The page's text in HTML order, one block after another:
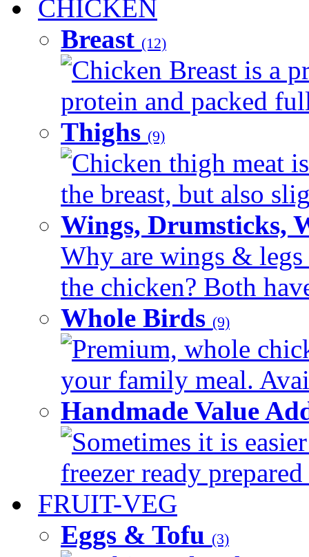
CHICKEN
Breast (12)
Chicken Breast is a
protein and packed
Thighs (9)
Chicken thigh meat
the breast, but also
Wings, Drumsticks,
Why are wings & legs
the chicken? Both
Whole Birds (9)
Premium, whole
your family meal.
Handmade Value
Sometimes it is
freezer ready
FRUIT-VEG
Eggs & Tofu (3)